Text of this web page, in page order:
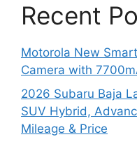
Recent
Motorola New
Camera with
2026 Subaru Baja
SUV Hybrid,
Mileage & Price